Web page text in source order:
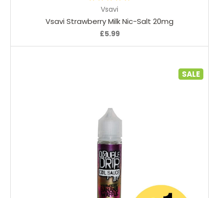
Vsavi
Vsavi Strawberry Milk Nic-Salt 20mg
£5.99
SALE